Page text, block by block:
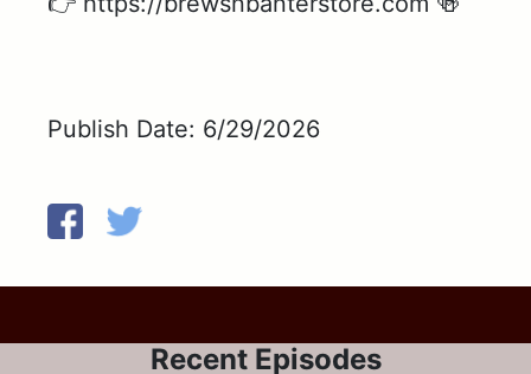
Publish Date: 6/29/2026
Recent Episodes